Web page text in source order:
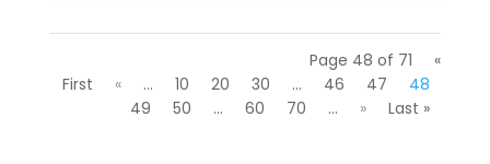
Page 48 of 71
«
First
« ... 10 20 30 ... 46 47
48
49
50 ... 60 70 ... » Last »